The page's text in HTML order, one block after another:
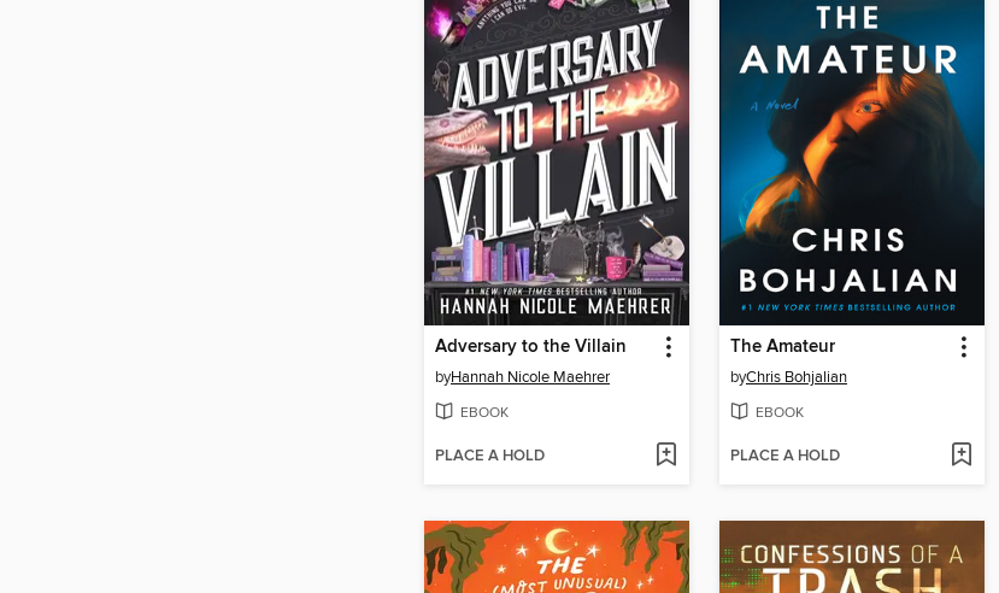
Adversary to the Villain
byHannah Nicole Maehrer
EBOOK
PLACE A HOLD
The Amateur
byChris Bohjalian
EBOOK
PLACE A HOLD